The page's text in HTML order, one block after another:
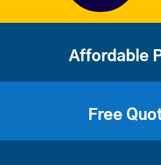
Affordable
Free